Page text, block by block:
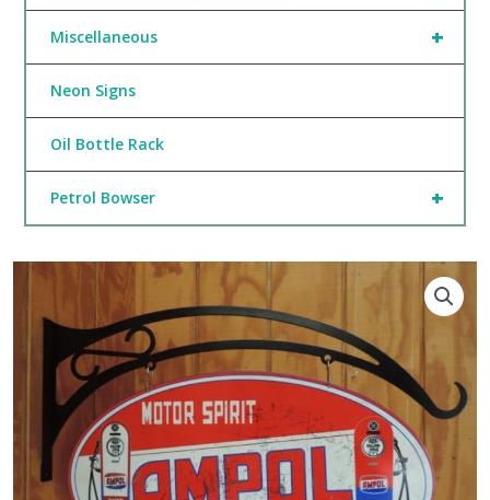
+
Miscellaneous
Neon Signs
Oil Bottle Rack
+
Petrol Bowser